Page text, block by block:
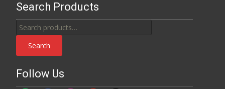
Search Products
Search
for:
Search
Follow Us